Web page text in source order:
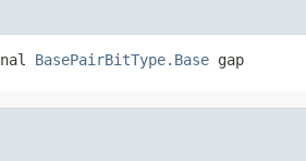
BasePairBitType.Base gap